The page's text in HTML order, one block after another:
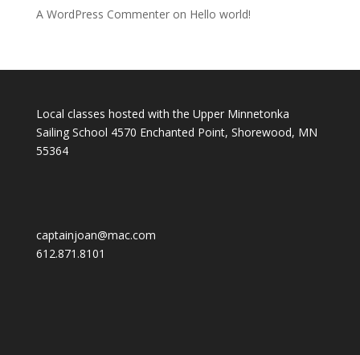
A WordPress Commenteron Hello world!
Local classes hosted with the Upper Minnetonka
Sailing School 4570 Enchanted Point, Shorewood, MN
55364
captainjoan@mac.com
612.871.8101